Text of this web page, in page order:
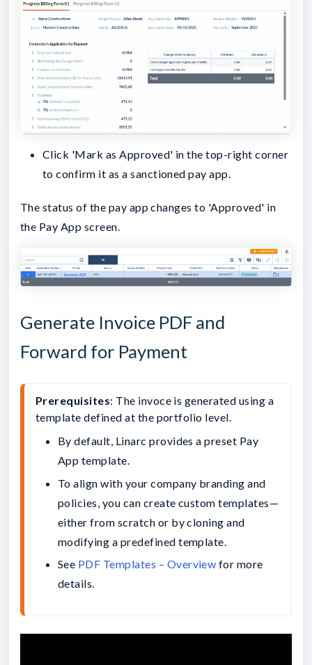
Click 'Mark as Approved' in the top-right corner
to confirm it as a sanctioned pay app.
The status of the pay app changes to 'Approved' in
the Pay App screen.
Generate Invoice PDF and
Forward for Payment
Prerequisites: The invoce is generated using a
template defined at the portfolio level.
By default, Linarc provides a preset Pay
App template.
To align with your company branding and
policies, you can create custom templates—
either from scratch or by cloning and
modifying a predefined template.
See PDF Templates – Overview for more
details.